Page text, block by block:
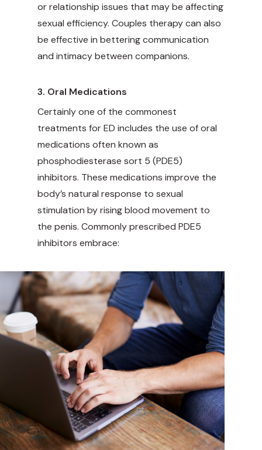
or relationship issues that may be affecting
sexual efficiency. Couples therapy can also
be effective in bettering communication
and intimacy between companions.
3. Oral Medications
Certainly one of the commonest
treatments for ED includes the use of oral
medications often known as
phosphodiesterase sort 5 (PDE5)
inhibitors. These medications improve the
body’s natural response to sexual
stimulation by rising blood movement to
the penis. Commonly prescribed PDE5
inhibitors embrace: